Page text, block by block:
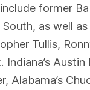
former
as well
Tullis,
Indiana’s
Alabama’s